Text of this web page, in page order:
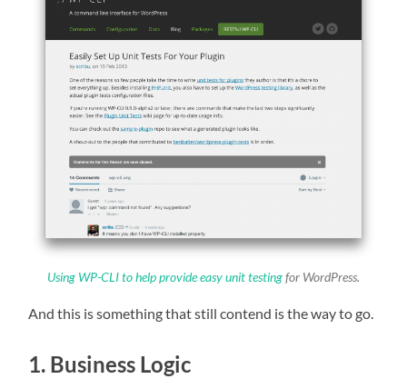
Using WP-CLI to help provide easy unit testingfor WordPress.
And this is something that still contend is the way to go.
1. Business Logic